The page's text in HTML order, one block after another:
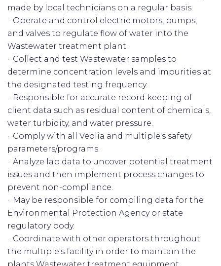
made by local technicians on a regular basis.
· Operate and control electric motors, pumps,
and valves to regulate flow of water into the
Wastewater treatment plant.
· Collect and test Wastewater samples to
determine concentration levels and impurities at
the designated testing frequency.
· Responsible for accurate record keeping of
client data such as residual content of chemicals,
water turbidity, and water pressure.
· Comply with all Veolia and multiple's safety
parameters/programs.
· Analyze lab data to uncover potential treatment
issues and then implement process changes to
prevent non-compliance.
· May be responsible for compiling data for the
Environmental Protection Agency or state
regulatory body.
· Coordinate with other operators throughout
the multiple's facility in order to maintain the